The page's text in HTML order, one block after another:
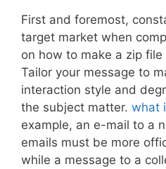
First and foremost,
target market when
on how to make a zip
Tailor your message to
interaction style and
the subject matter. what
example, an e-mail to a
emails must be more
while a message to a